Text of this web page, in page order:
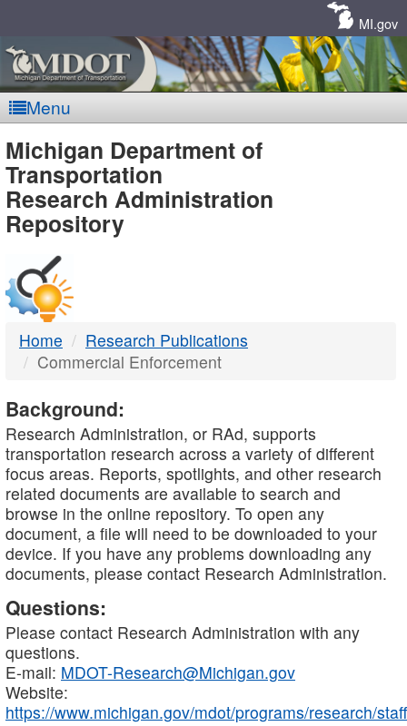
MI.gov
Menu
MDOT
-
DTMB
Michigan Department of
Transportation
Research Administration
Repository
Home
Research Publications
Commercial Enforcement
Background:
Research Administration, or RAd, supports
transportation research across a variety of different
focus areas. Reports, spotlights, and other research
related documents are available to search and
browse in the online repository. To open any
document, a file will need to be downloaded to your
device. If you have any problems downloading any
documents, please contact Research Administration.
Questions:
Please contact Research Administration with any
questions.
E-mail: MDOT-Research@Michigan.gov
Website:
https://www.michigan.gov/mdot/programs/research/staff